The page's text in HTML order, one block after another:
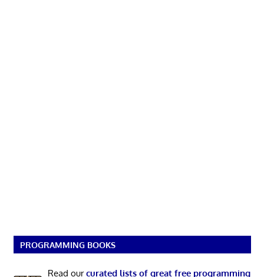
PROGRAMMING BOOKS
Read ourcurated lists of great free programming